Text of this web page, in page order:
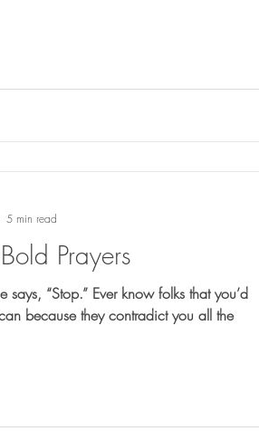
Prayers
know folks that you’d
because they contradict you all the
5 min read